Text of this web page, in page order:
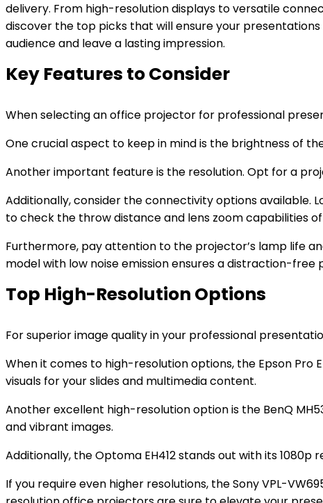
delivery. From high-resolution displays to versatile
discover the top picks that will ensure your
audience and leave a lasting impression.
Key Features to Consider
When selecting an office projector for professional
One crucial aspect to keep in mind is the brightness of
Another important feature is the resolution. Opt for a
Additionally, consider the connectivity options available.
to check the throw distance and lens zoom capabilities
Furthermore, pay attention to the projector’s lamp life
model with low noise emission ensures a distraction-free
Top High-Resolution Options
For superior image quality in your professional
When it comes to high-resolution options, the Epson Pro
visuals for your slides and multimedia content.
Another excellent high-resolution option is the BenQ
and vibrant images.
Additionally, the Optoma EH412 stands out with its
If you require even higher resolutions, the Sony VPL-